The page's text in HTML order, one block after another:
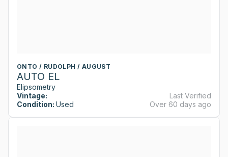
ONTO / RUDOLPH / AUGUST
AUTO EL
Elipsometry
Vintage:
Condition: Used
Last Verified
Over 60 days ago